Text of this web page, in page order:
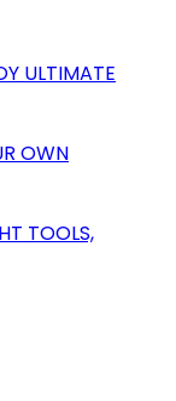
ULTIMATE
OWN
TOOLS,